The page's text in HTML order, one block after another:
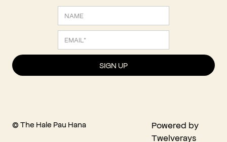
© The Hale Pau Hana
Powered by
Twelverays